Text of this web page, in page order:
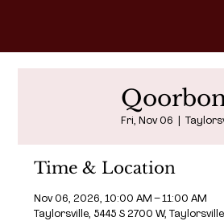
Fri, Nov 06
Time & Location
Nov 06, 2026, 10:00 AM – 11:00 AM
Taylorsville, 5445 S 2700 W,